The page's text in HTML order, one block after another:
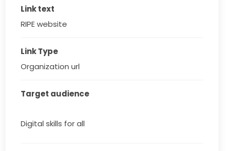
Link text
RIPE website
Link Type
Organization url
Target audience
Digital skills for all